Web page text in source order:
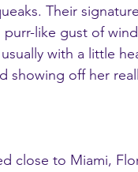
Their
like gust of
with a little
showing off her
close to Miami,